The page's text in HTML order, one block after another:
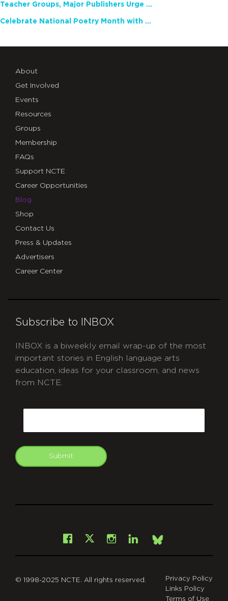
Teacher Groups, Major Publishers Urge Lawmakers to Protect Freedom to Read
Celebrate National Poetry Month with NCTE
About
Get Involved
Events
Resources
Groups
Membership
FAQs
Support NCTE
Career Opportunities
Blog
Shop
Contact Us
Press & Updates
Advertisers
Career Center
Subscribe to INBOX
INBOX is a biweekly email wrap-up of the most
important stories in English language arts
education, ideas for your classroom, and news
from NCTE.
Submit
Facebook
X Instagram
LinkedInBsky
© 1998-2025 NCTE. All rights reserved.
Privacy Policy
Links Policy
Terms of Use